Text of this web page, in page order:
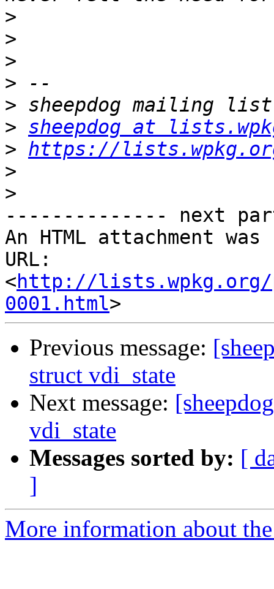
>
>
>
>
>
> sheepdog at
> https://
>
>
-------------- next
An HTML attachment
URL:
<http://lists.wpkg.org/
0001.html
Previous message:
struct vdi_state
Next message:
vdi_state
Messages sorted by: [
]
More information about